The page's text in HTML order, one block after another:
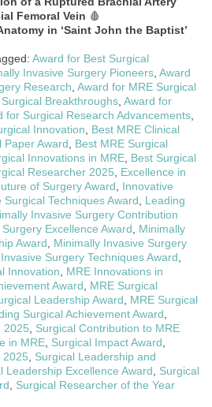
Femoral Vein 🩸
in ‘Saint John the Baptist’
Award for Best Surgical
Invasive Surgery Pioneers, Award
Research, Award for MRE Surgical
Breakthroughs, Award for
for Surgical Research Advancements,
Innovation, Best MRE Clinical
Paper Award, Best MRE Surgical
Innovations in MRE, Best Surgical
Researcher 2025, Excellence in
of Surgery Award, Innovative
Surgical Techniques Award, Leading
Invasive Surgery Contribution
Excellence Award, Minimally
Award, Minimally Invasive Surgery
Surgery Techniques Award,
Innovation, MRE Innovations in
Award, MRE Surgical
Leadership Award, MRE Surgical
Surgical Achievement Award,
2025, Surgical Contribution to MRE
in MRE, Surgical Impact Award,
2025, Surgical Leadership and
Leadership Excellence Award, Surgical
, Surgical Researcher of the Year